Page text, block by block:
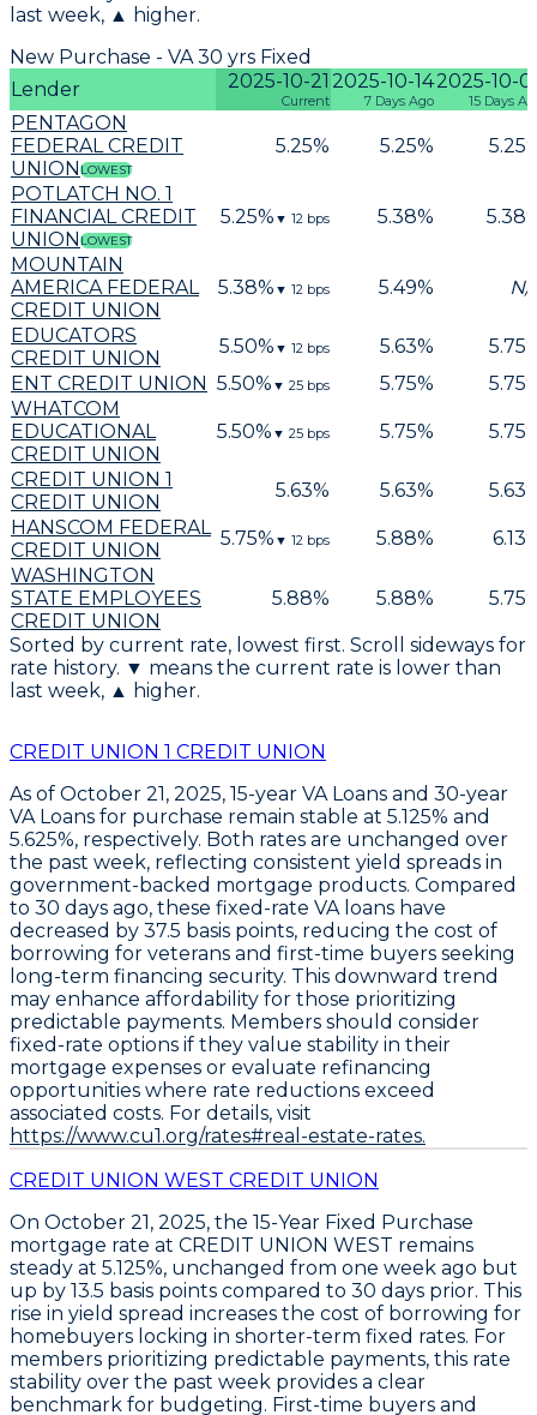
last week, ▲ higher.
New Purchase - VA 30 yrs Fixed
Lender
2025-10-21
Current
2025-10-14
7 Days Ago
2025-10-
15 Days
PENTAGON
FEDERAL CREDIT
UNIONLOWEST
5.25% 5.25% 5.25
POTLATCH NO. 1
FINANCIAL CREDIT
UNIONLOWEST
5.25% ▼ 12 bps 5.38% 5.38
MOUNTAIN
AMERICA FEDERAL
CREDIT UNION
5.38% ▼ 12 bps 5.49% N/
EDUCATORS
CREDIT UNION
5.50% ▼ 12 bps 5.63% 5.75
ENT CREDIT UNION 5.50% ▼ 25 bps 5.75% 5.75
WHATCOM
EDUCATIONAL
CREDIT UNION
5.50% ▼ 25 bps 5.75% 5.75
CREDIT UNION 1
CREDIT UNION
5.63% 5.63% 5.63
HANSCOM FEDERAL
CREDIT UNION
5.75% ▼ 12 bps 5.88% 6.13
WASHINGTON
STATE EMPLOYEES
CREDIT UNION
5.88% 5.88% 5.75
Sorted by current rate, lowest first. Scroll sideways for
rate history. ▼ means the current rate is lower than
last week, ▲ higher.
CREDIT UNION 1 CREDIT UNION
As of October 21, 2025, 15-year VA Loans and 30-year
VA Loans for purchase remain stable at 5.125% and
5.625%, respectively. Both rates are unchanged over
the past week, reflecting consistent yield spreads in
government-backed mortgage products. Compared
to 30 days ago, these fixed-rate VA loans have
decreased by 37.5 basis points, reducing the cost of
borrowing for veterans and first-time buyers seeking
long-term financing security. This downward trend
may enhance affordability for those prioritizing
predictable payments. Members should consider
fixed-rate options if they value stability in their
mortgage expenses or evaluate refinancing
opportunities where rate reductions exceed
associated costs. For details, visit
https://www.cu1.org/rates#real-estate-rates.
CREDIT UNION WEST CREDIT UNION
On October 21, 2025, the 15-Year Fixed Purchase
mortgage rate at CREDIT UNION WEST remains
steady at 5.125%, unchanged from one week ago but
up by 13.5 basis points compared to 30 days prior. This
rise in yield spread increases the cost of borrowing for
homebuyers locking in shorter-term fixed rates. For
members prioritizing predictable payments, this rate
stability over the past week provides a clear
benchmark for budgeting. First-time buyers and